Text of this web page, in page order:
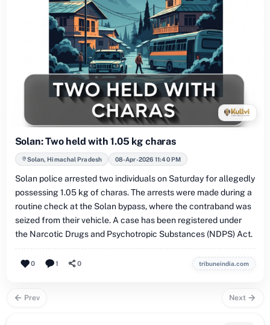
Solan: Two held with 1.05 kg charas
Solan, Himachal Pradesh 08-Apr-2026 11:40 PM
Solan police arrested two individuals on Saturday for allegedly
possessing 1.05 kg of charas. The arrests were made during a
routine check at the Solan bypass, where the contraband was
seized from their vehicle. A case has been registered under
the Narcotic Drugs and Psychotropic Substances (NDPS) Act.
0 1 0 tribuneindia.com
Prev Next